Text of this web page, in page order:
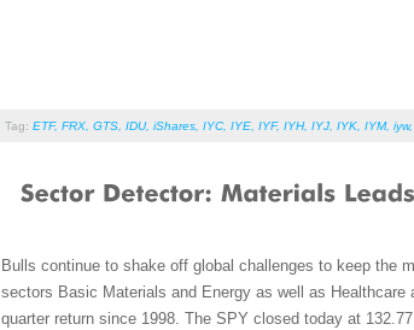
Tag: ETF, FRX GTS IDU, iShares IYC IYE IYF, IYH, IYJ IYK IYM, iyw,
Bulls continue to shake off global challenges to keep the
sectors Basic Materials and Energy as well as
quarter return since 1998. The SPY closed today at